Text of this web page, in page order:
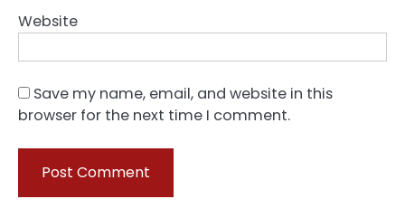
Website
Save my name, email, and website in this
browser for the next time I comment.